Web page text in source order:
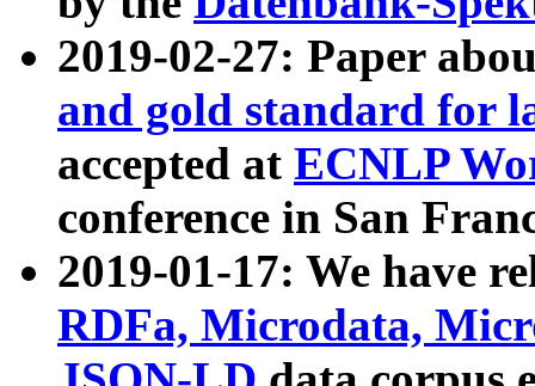
2019-02-27: Paper
and gold standard for
accepted at ECNLP
conference in San
2019-01-17: We have
RDFa, Microdata,